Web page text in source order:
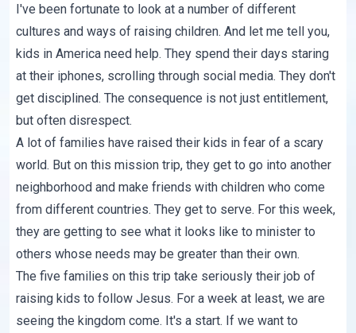
I've been fortunate to look at a number of different
cultures and ways of raising children. And let me tell you,
kids in America need help. They spend their days staring
at their iphones, scrolling through social media. They don't
get disciplined. The consequence is not just entitlement,
but often disrespect.
A lot of families have raised their kids in fear of a scary
world. But on this mission trip, they get to go into another
neighborhood and make friends with children who come
from different countries. They get to serve. For this week,
they are getting to see what it looks like to minister to
others whose needs may be greater than their own.
The five families on this trip take seriously their job of
raising kids to follow Jesus. For a week at least, we are
seeing the kingdom come. It's a start. If we want to